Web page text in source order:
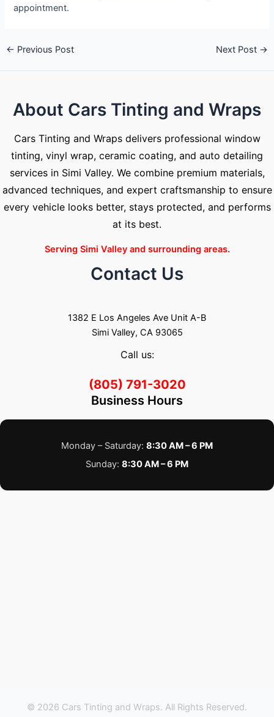
appointment.
← Previous Post Next Post →
About Cars Tinting and Wraps
Cars Tinting and Wraps delivers professional window
tinting, vinyl wrap, ceramic coating, and auto detailing
services in Simi Valley. We combine premium materials,
advanced techniques, and expert craftsmanship to ensure
every vehicle looks better, stays protected, and performs
at its best.
Serving Simi Valley and surrounding areas.
Contact Us
1382 E Los Angeles Ave Unit A-B
Simi Valley, CA 93065
Call us:
(805) 791-3020
Business Hours
Monday – Saturday: 8:30 AM – 6 PM
Sunday: 8:30 AM – 6 PM
© 2026 Cars Tinting and Wraps. All Rights Reserved.